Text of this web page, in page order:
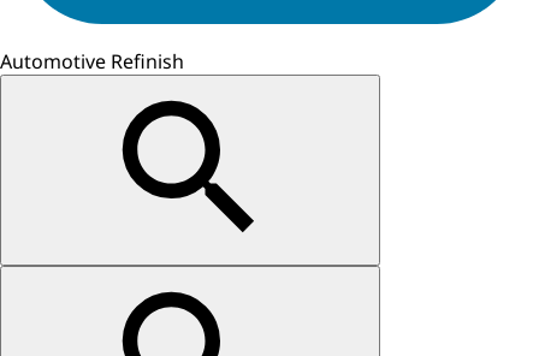
Automotive Refinish